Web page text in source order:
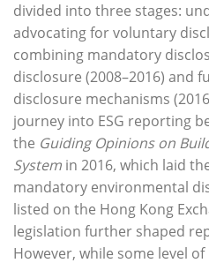
divided into three stages:
advocating for voluntary
combining mandatory
disclosure (2008–2016) and
disclosure mechanisms
journey into ESG reporting
the Guiding Opinions on
System in 2016, which laid
mandatory environmental
listed on the Hong Kong
legislation further shaped
However, while some level of